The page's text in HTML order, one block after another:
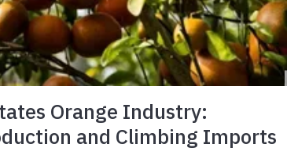
Orange Industry:
and Climbing Imports